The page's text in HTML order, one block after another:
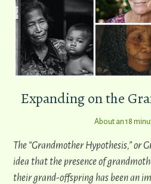
Expanding on the
About an 18
The “Grandmother Hypothesis,” or
idea that the presence of
their grand-offspring has been an